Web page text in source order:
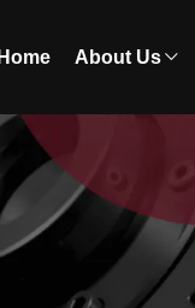
Home About Us